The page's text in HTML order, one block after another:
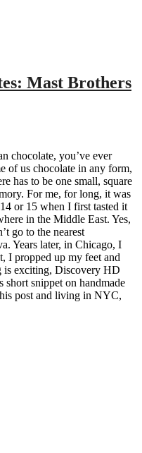
Mast Brothers
chocolate, you’ve ever
of us chocolate in any form,
has to be one small, square
For me, for long, it was
or 15 when I first tasted it
in the Middle East. Yes,
go to the nearest
Years later, in Chicago, I
I propped up my feet and
is exciting, Discovery HD
short snippet on handmade
post and living in NYC,